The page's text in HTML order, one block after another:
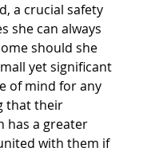
a crucial safety
she can always
should she
yet significant
of mind for any
that their
has a greater
with them if